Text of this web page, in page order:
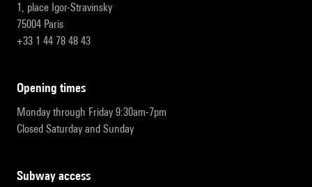
1, place Igor-Stravinsky
75004 Paris
+33 1 44 78 48 43
opening times
Monday through Friday 9:30am-7pm
Closed Saturday and Sunday
subway access